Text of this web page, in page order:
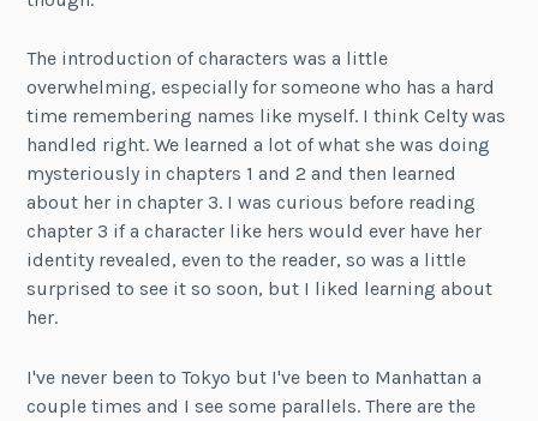
The introduction of characters was a little
overwhelming, especially for someone who has a hard
time remembering names like myself. I think Celty was
handled right. We learned a lot of what she was doing
mysteriously in chapters 1 and 2 and then learned
about her in chapter 3. I was curious before reading
chapter 3 if a character like hers would ever have her
identity revealed, even to the reader, so was a little
surprised to see it so soon, but I liked learning about
her.
I've never been to Tokyo but I've been to Manhattan a
couple times and I see some parallels. There are the